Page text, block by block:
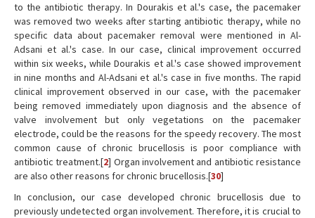
to the antibiotic therapy. In Dourakis et al.'s case, the pacemaker
was removed two weeks after starting antibiotic therapy, while no
specific data about pacemaker removal were mentioned in Al-
Adsani et al.'s case. In our case, clinical improvement occurred
within six weeks, while Dourakis et al.'s case showed improvement
in nine months and Al-Adsani et al.'s case in five months. The rapid
clinical improvement observed in our case, with the pacemaker
being removed immediately upon diagnosis and the absence of
valve involvement but only vegetations on the pacemaker
electrode, could be the reasons for the speedy recovery. The most
common cause of chronic brucellosis is poor compliance with
antibiotic treatment.[2] Organ involvement and antibiotic resistance
are also other reasons for chronic brucellosis.[30]
In conclusion, our case developed chronic brucellosis due to
previously undetected organ involvement. Therefore, it is crucial to